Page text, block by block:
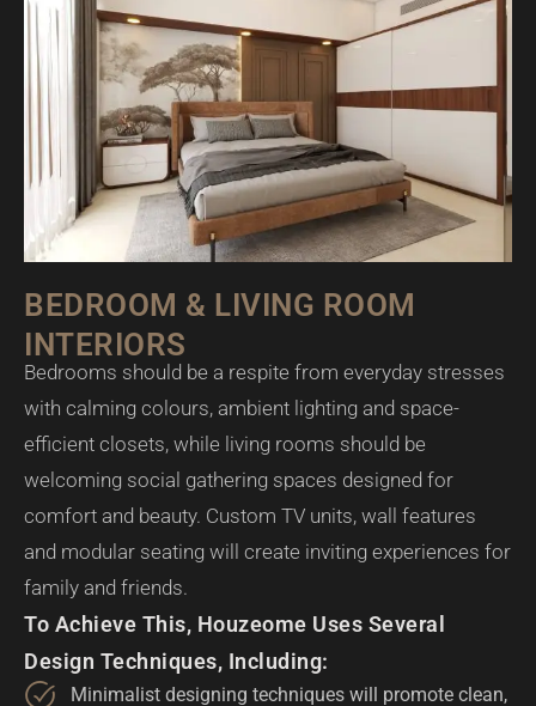
BEDROOM & LIVING ROOM
INTERIORS
Bedrooms should be a respite from everyday stresses
with calming colours, ambient lighting and space-
efficient closets, while living rooms should be
welcoming social gathering spaces designed for
comfort and beauty. Custom TV units, wall features
and modular seating will create inviting experiences for
family and friends.
To Achieve This, Houzeome Uses Several
Design Techniques, Including:
Minimalist designing techniques will promote clean,